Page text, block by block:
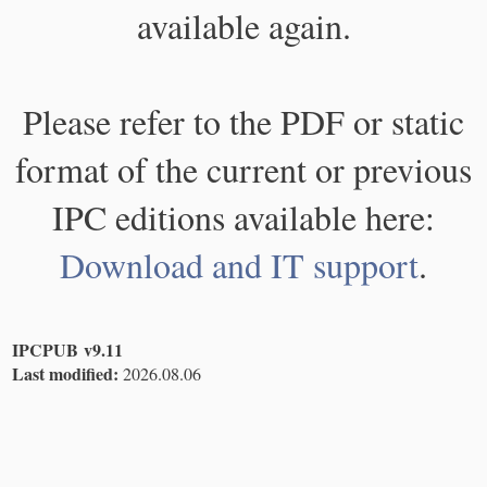
available again.
Please refer to the PDF or static
format of the current or previous
IPC editions available here:
Download and IT support.
IPCPUB v9.11
Last modified: 2026.08.06